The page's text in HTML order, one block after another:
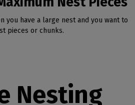
you have a large nest and you want to
pieces or chunks.
Nesting